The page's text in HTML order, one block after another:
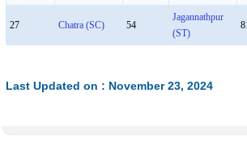
27 Chatra (SC) 54
Jagannathpur
(ST)
Last Updated on : November 23, 2024